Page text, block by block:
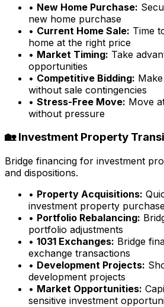
• New Home Purchase:
new home purchase
• Current Home Sale: Time
home at the right price
• Market Timing: Take
opportunities
• Competitive Bidding:
without sale contingencies
• Stress-Free Move: Move
without pressure
🏡 Investment Property
Bridge financing for investment
and dispositions.
• Property Acquisitions:
investment property
• Portfolio Rebalancing:
portfolio adjustments
• 1031 Exchanges: Bridge
exchange transactions
• Development Projects:
development projects
• Market Opportunities:
sensitive investment